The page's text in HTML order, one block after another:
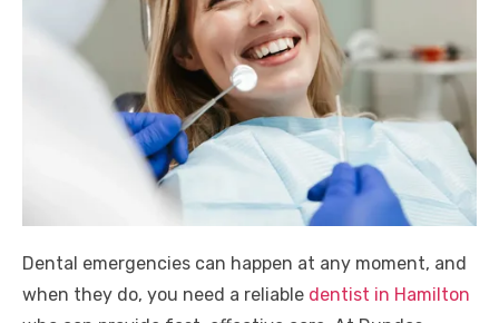
Dental emergencies can happen at any moment, and
when they do, you need a reliable dentist in Hamilton